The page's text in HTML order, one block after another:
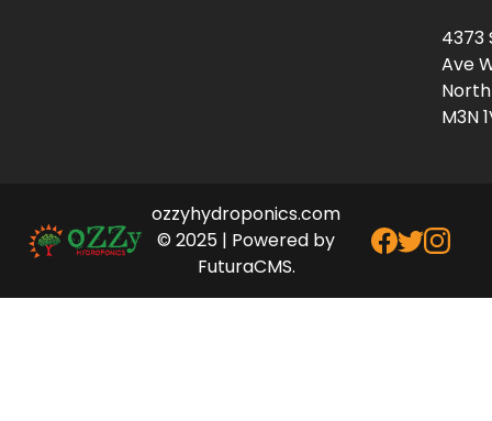
4373
Ave
M3N
ozzyhydroponics.com
© 2025 | Powered by
FuturaCMS.